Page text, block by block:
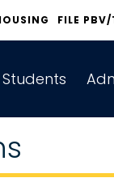
FILE